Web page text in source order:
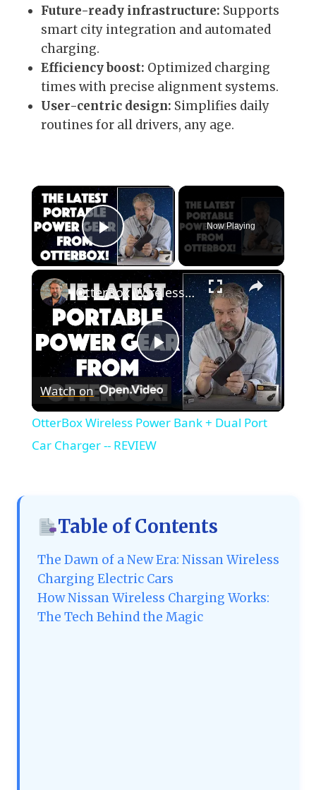
Future-ready infrastructure: Supports
smart city integration and automated
charging.
Efficiency boost: Optimized charging
times with precise alignment systems.
User-centric design: Simplifies daily
routines for all drivers, any age.
×
Play Video
Now Playing
×
Play
Video
OtterBox Wireless Power Bank + Dual Port Car Charger -- REVIEW
Watch on
OtterBox Wireless Power Bank + Dual Port
Car Charger -- REVIEW
Table of Contents
The Dawn of a New Era: Nissan Wireless
Charging Electric Cars
How Nissan Wireless Charging Works:
The Tech Behind the Magic